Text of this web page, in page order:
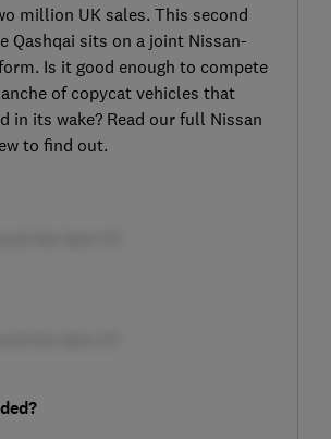
million UK sales. This second
Qashqai sits on a joint Nissan-
Is it good enough to compete
of copycat vehicles that
in its wake? Read our full Nissan
to find out.